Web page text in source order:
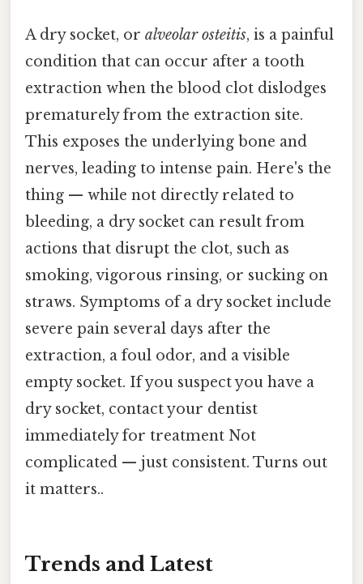
A dry socket, or alveolar osteitis, is a painful
condition that can occur after a tooth
extraction when the blood clot dislodges
prematurely from the extraction site.
This exposes the underlying bone and
nerves, leading to intense pain. Here's the
thing — while not directly related to
bleeding, a dry socket can result from
actions that disrupt the clot, such as
smoking, vigorous rinsing, or sucking on
straws. Symptoms of a dry socket include
severe pain several days after the
extraction, a foul odor, and a visible
empty socket. If you suspect you have a
dry socket, contact your dentist
immediately for treatment Not
complicated — just consistent. Turns out
it matters..
Trends and Latest